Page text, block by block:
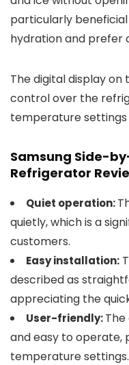
particularly
hydration and prefer
The digital display
control over the
temperature
Samsung Side-
Refrigerator
Quiet operation:
quietly, which is a
customers.
Easy installation:
described as
appreciating the
User-friendly:
and easy to operate,
temperature settings.